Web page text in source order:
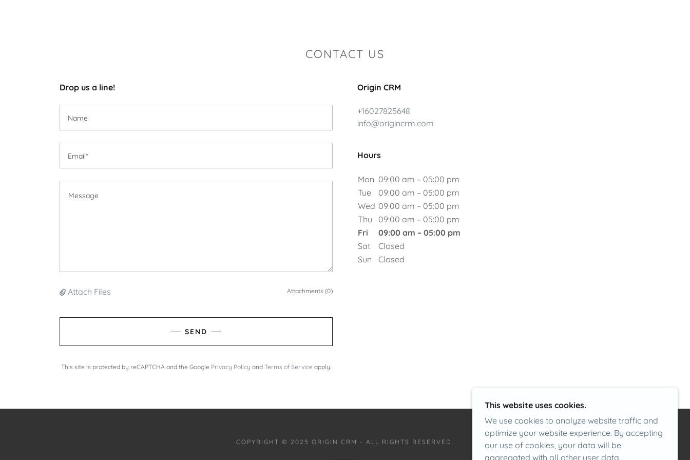
CONTACT US
Drop us a line!
Name
Email*
Attach Files Attachments (0)
SEND
This site is protected by reCAPTCHA and the Google Privacy Policy and Terms of Service apply.
Origin CRM
+16027825648
info@origincrm.com
Hours
Mon 09:00 am – 05:00 pm
Tue
09:00 am – 05:00 pm
Wed 09:00 am – 05:00 pm
Thu
09:00 am – 05:00 pm
Fri
09:00 am – 05:00 pm
Sat
Closed
Sun
Closed
COPYRIGHT © 2025 ORIGIN CRM - ALL RIGHTS RESERVED.
This website uses cookies.
We use cookies to analyze website traffic and
optimize your website experience. By accepting
our use of cookies, your data will be
aggregated with all other user data.